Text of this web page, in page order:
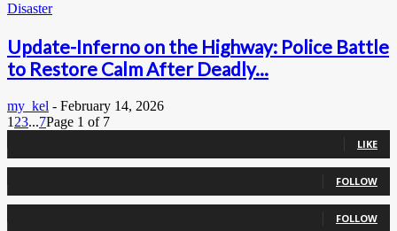
Disaster
Update-Inferno on the Highway: Police Battle
to Restore Calm After Deadly...
my_kel - February 14, 2026
1 23...7Page 1 of 7
0
Fans
LIKE
FOLLOW
FOLLOW